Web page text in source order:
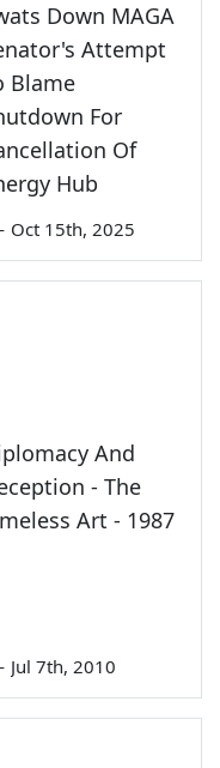
Down MAGA
Attempt
Blame
For
Of
Hub
Oct 15th, 2025
And
- The
Art - 1987
Jul 7th, 2010